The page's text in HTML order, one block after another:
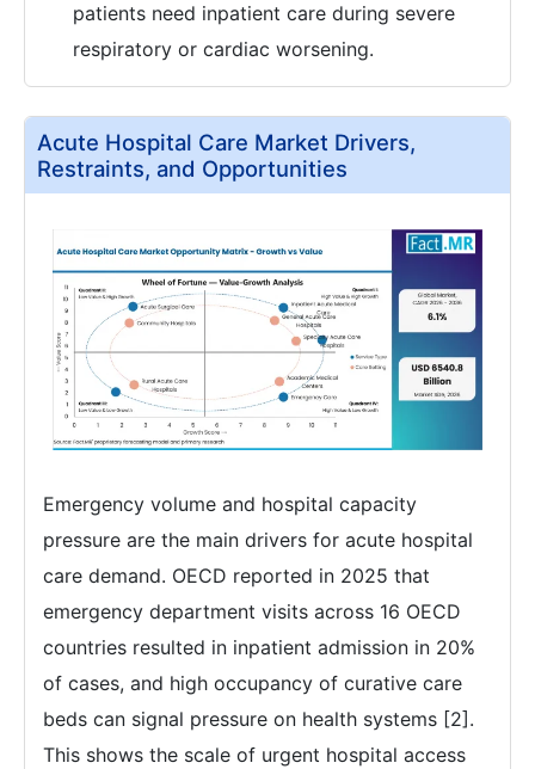
patients need inpatient care during severe
respiratory or cardiac worsening.
Acute Hospital Care Market Drivers,
Restraints, and Opportunities
Emergency volume and hospital capacity
pressure are the main drivers for acute hospital
care demand. OECD reported in 2025 that
emergency department visits across 16 OECD
countries resulted in inpatient admission in 20%
of cases, and high occupancy of curative care
beds can signal pressure on health systems [2].
This shows the scale of urgent hospital access